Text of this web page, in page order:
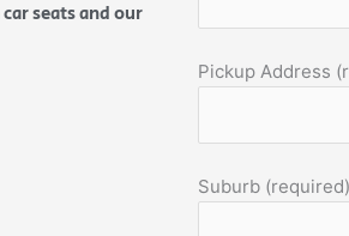
seats and our
Pickup Address
Suburb (required)